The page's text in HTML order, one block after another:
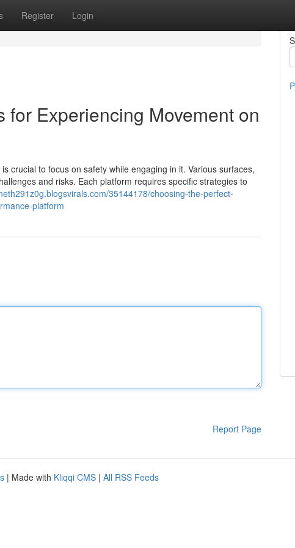
Register Login
Experiencing Movement on
crucial to focus on safety while engaging in it. Various surfaces,
and risks. Each platform requires specific strategies to
35144178/choosing-the-perfect-
platform
Report Page
| Made with Kliqqi CMS | All RSS Feeds